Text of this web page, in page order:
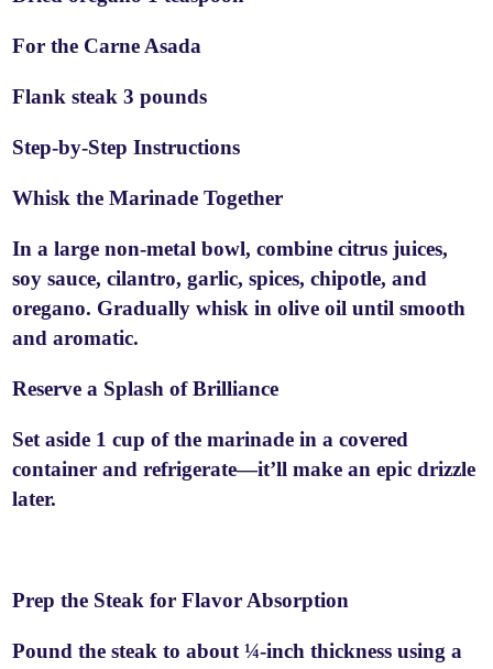
For the Carne Asada
Flank steak 3 pounds
Step-by-Step Instructions
Whisk the Marinade Together
In a large non-metal bowl, combine citrus juices,
soy sauce, cilantro, garlic, spices, chipotle, and
oregano. Gradually whisk in olive oil until smooth
and aromatic.
Reserve a Splash of Brilliance
Set aside 1 cup of the marinade in a covered
container and refrigerate—it’ll make an epic drizzle
later.
Prep the Steak for Flavor Absorption
Pound the steak to about ¼-inch thickness using a